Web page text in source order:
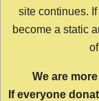
site continues.
become a static
We are
If everyone